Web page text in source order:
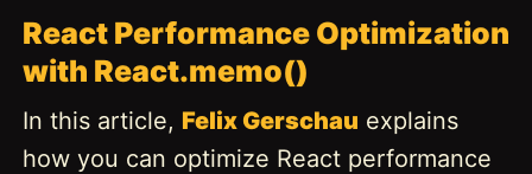
React Performance Optimization
with React.memo()
In this article, Felix Gerschau explains
how you can optimize React performance